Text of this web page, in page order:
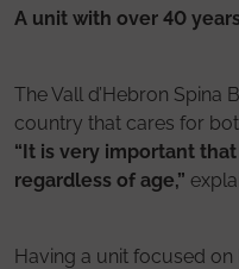
A unit with over 40
The Vall d’Hebron Spina
country that cares for
“It is very important
regardless of age,”
Having a unit focused